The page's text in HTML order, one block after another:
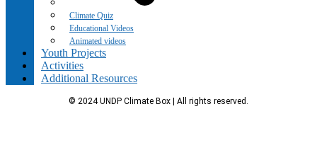
Climate Quiz
Educational Videos
Animated videos
Youth Projects
Activities
Additional Resources
© 2024 UNDP Climate Box | All rights reserved.